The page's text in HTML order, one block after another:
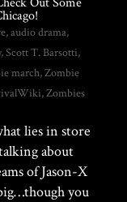
,audio drama,
,Scott T. Barsotti,
march,Zombie
,Zombies
lies in store
about
of Jason-X
you